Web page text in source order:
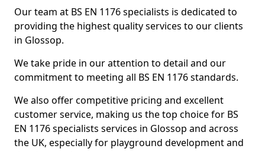
Our team at BS EN 1176 specialists is dedicated to
providing the highest quality services to our clients
in Glossop.
We take pride in our attention to detail and our
commitment to meeting all BS EN 1176 standards.
We also offer competitive pricing and excellent
customer service, making us the top choice for BS
EN 1176 specialists services in Glossop and across
the UK, especially for playground development and